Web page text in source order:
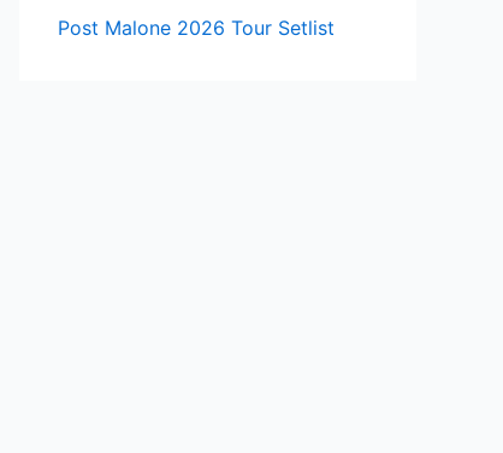
Post Malone 2026 Tour Setlist